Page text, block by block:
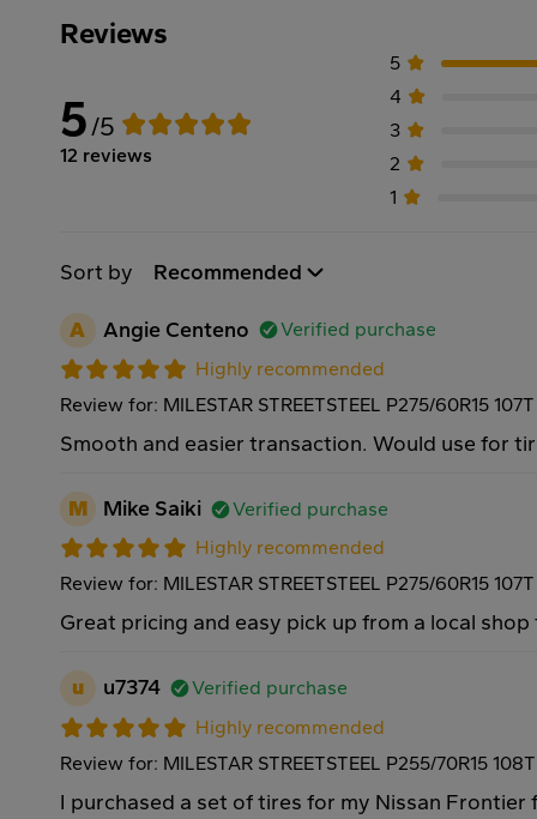
Reviews
5/5
12 reviews
5
4
3
2
1
Sort by Recommended
A Angie Centeno
Verified purchase
Highly recommended
Review for: MILESTAR STREETSTEEL P275/60R15 107T
Smooth and easier transaction. Would use for
M Mike Saiki
Verified purchase
Highly recommended
Review for: MILESTAR STREETSTEEL P275/60R15 107T
Great pricing and easy pick up from a local shop
u u7374
Verified purchase
Highly recommended
Review for: MILESTAR STREETSTEEL P255/70R15 108T
I purchased a set of tires for my Nissan Frontier